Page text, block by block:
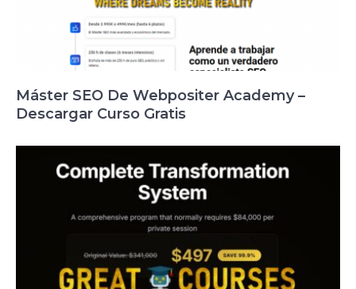
Máster SEO De Webpositer Academy –
Descargar Curso Gratis